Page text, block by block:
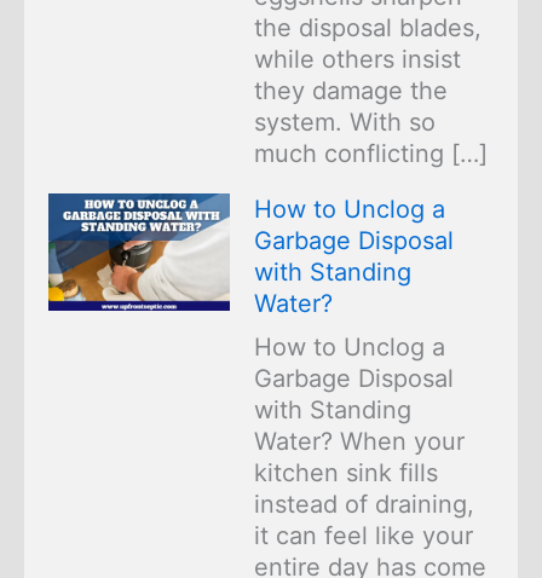
the disposal blades,
while others insist
they damage the
system. With so
much conflicting […]
How to Unclog a
Garbage Disposal
with Standing
Water?
How to Unclog a
Garbage Disposal
with Standing
Water? When your
kitchen sink fills
instead of draining,
it can feel like your
entire day has come